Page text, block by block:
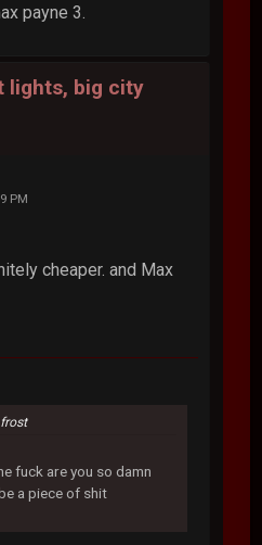
payne 3.
lights, big city
PM
cheaper. and Max
fuck are you so damn
a piece of shit